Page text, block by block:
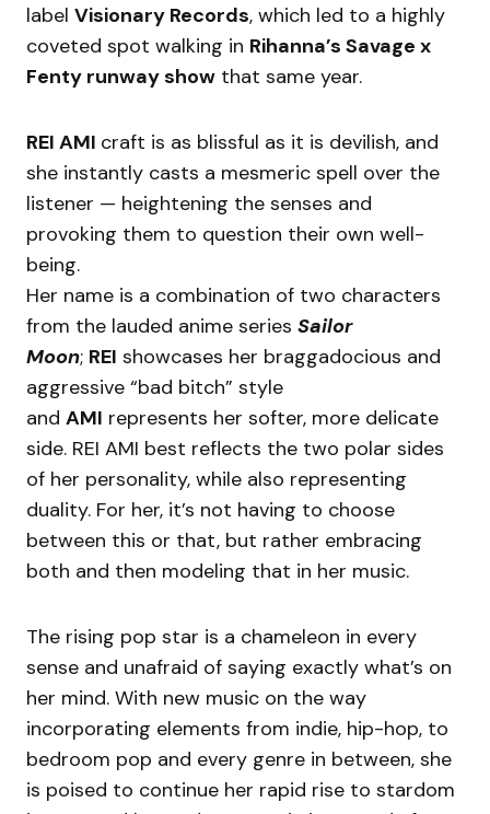
label Visionary Records, which led to a highly
coveted spot walking in Rihanna’s Savage x
Fenty runway show that same year.
REI AMI craft is as blissful as it is devilish, and
she instantly casts a mesmeric spell over the
listener — heightening the senses and
provoking them to question their own well-
being.
Her name is a combination of two characters
from the lauded anime series Sailor
Moon; REI showcases her braggadocious and
aggressive “bad bitch” style
and AMI represents her softer, more delicate
side. REI AMI best reflects the two polar sides
of her personality, while also representing
duality. For her, it’s not having to choose
between this or that, but rather embracing
both and then modeling that in her music.
The rising pop star is a chameleon in every
sense and unafraid of saying exactly what’s on
her mind. With new music on the way
incorporating elements from indie, hip-hop, to
bedroom pop and every genre in between, she
is poised to continue her rapid rise to stardom